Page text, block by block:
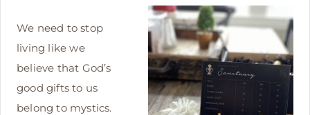
We need to stop
living like we
believe that God’s
good gifts to us
belong to mystics.